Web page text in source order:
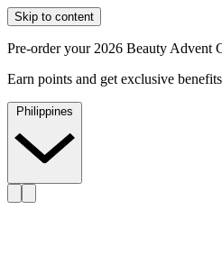
Skip to content
Pre-order your 2026 Beauty Advent
Earn points and get exclusive